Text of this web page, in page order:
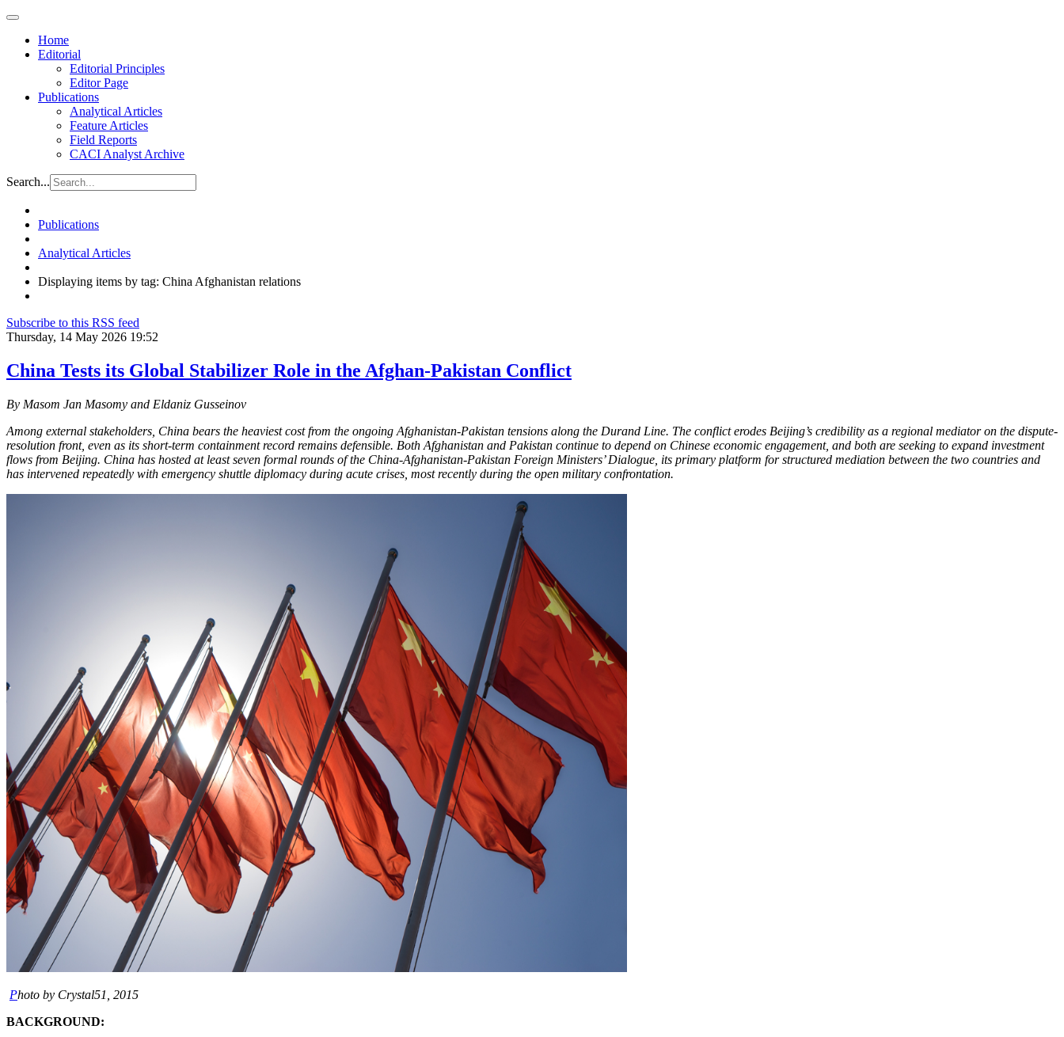
Home
Editorial
Editorial Principles
Editor Page
Publications
Analytical Articles
Feature Articles
Field Reports
CACI Analyst Archive
Search...
Publications
Analytical Articles
Displaying items by tag: China Afghanistan relations
Subscribe to this RSS feed
Thursday, 14 May 2026 19:52
China Tests its Global Stabilizer Role in the Afghan-Pakistan Conflict
By Masom Jan Masomy and Eldaniz Gusseinov
Among external stakeholders, China bears the heaviest cost from the ongoing Afghanistan-Pakistan tensions along the Durand Line. The conflict erodes Beijing’s credibility as a regional mediator on the dispute-
resolution front, even as its short-term containment record remains defensible. Both Afghanistan and Pakistan continue to depend on Chinese economic engagement, and both are seeking to expand investment
flows from Beijing. China has hosted at least seven formal rounds of the China-Afghanistan-Pakistan Foreign Ministers’ Dialogue, its primary platform for structured mediation between the two countries and
has intervened repeatedly with emergency shuttle diplomacy during acute crises, most recently during the open military confrontation.
Photo by Crystal51, 2015
BACKGROUND: